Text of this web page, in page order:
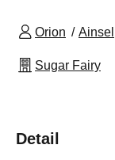
Orion Ainsel
Sugar Fairy
Detail